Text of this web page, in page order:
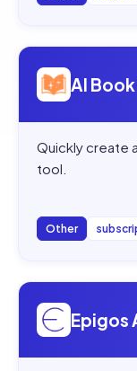
Open
AI
Quickly create
tool.
Other
Open
Epigos